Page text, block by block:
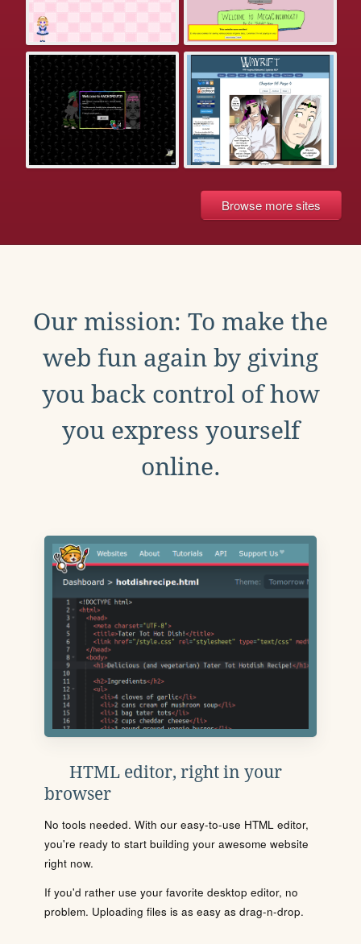
Browse more sites
Our mission: To make the
web fun again by giving
you back control of how
you express yourself
online.
HTML editor, right in your
browser
No tools needed. With our easy-to-use HTML editor,
you're ready to start building your awesome website
right now.
If you'd rather use your favorite desktop editor, no
problem. Uploading files is as easy as drag-n-drop.